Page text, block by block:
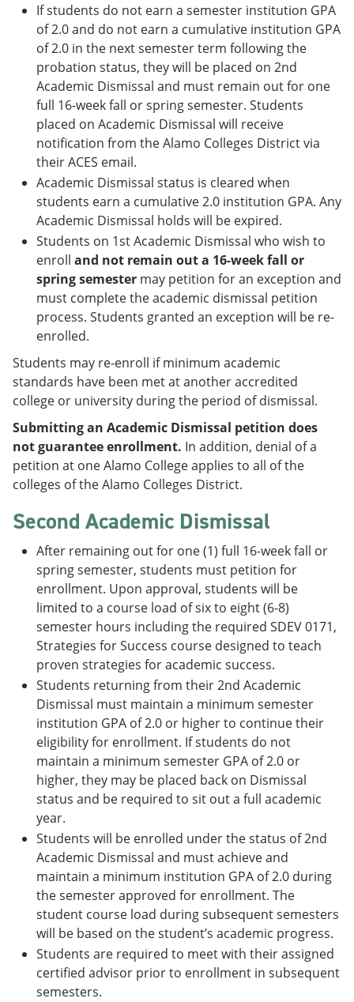
If students do not earn a semester institution GPA
of 2.0 and do not earn a cumulative institution GPA
of 2.0 in the next semester term following the
probation status, they will be placed on 2nd
Academic Dismissal and must remain out for one
full 16-week fall or spring semester. Students
placed on Academic Dismissal will receive
notification from the Alamo Colleges District via
their ACES email.
Academic Dismissal status is cleared when
students earn a cumulative 2.0 institution GPA. Any
Academic Dismissal holds will be expired.
Students on 1st Academic Dismissal who wish to
enroll and not remain out a 16-week fall or
spring semester may petition for an exception and
must complete the academic dismissal petition
process. Students granted an exception will be re-
enrolled.
Students may re-enroll if minimum academic
standards have been met at another accredited
college or university during the period of dismissal.
Submitting an Academic Dismissal petition does
not guarantee enrollment. In addition, denial of a
petition at one Alamo College applies to all of the
colleges of the Alamo Colleges District.
Second Academic Dismissal
After remaining out for one (1) full 16-week fall or
spring semester, students must petition for
enrollment. Upon approval, students will be
limited to a course load of six to eight (6-8)
semester hours including the required SDEV 0171,
Strategies for Success course designed to teach
proven strategies for academic success.
Students returning from their 2nd Academic
Dismissal must maintain a minimum semester
institution GPA of 2.0 or higher to continue their
eligibility for enrollment. If students do not
maintain a minimum semester GPA of 2.0 or
higher, they may be placed back on Dismissal
status and be required to sit out a full academic
year.
Students will be enrolled under the status of 2nd
Academic Dismissal and must achieve and
maintain a minimum institution GPA of 2.0 during
the semester approved for enrollment. The
student course load during subsequent semesters
will be based on the student’s academic progress.
Students are required to meet with their assigned
certified advisor prior to enrollment in subsequent
semesters.